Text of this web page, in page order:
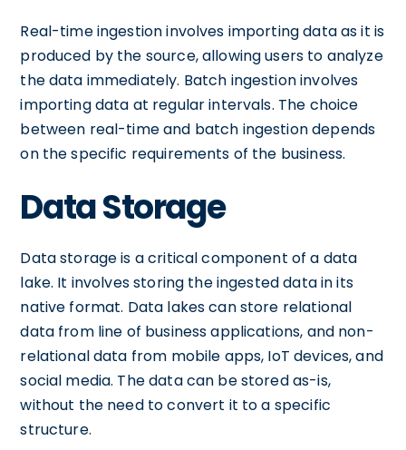
Real-time ingestion involves importing data as it is
produced by the source, allowing users to analyze
the data immediately. Batch ingestion involves
importing data at regular intervals. The choice
between real-time and batch ingestion depends
on the specific requirements of the business.
Data Storage
Data storage is a critical component of a data
lake. It involves storing the ingested data in its
native format. Data lakes can store relational
data from line of business applications, and non-
relational data from mobile apps, IoT devices, and
social media. The data can be stored as-is,
without the need to convert it to a specific
structure.